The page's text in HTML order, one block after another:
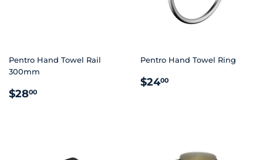
Pentro Hand Towel Rail
300mm
REGULAR
$2800
Pentro Hand Towel Ring
REGULAR
$2400